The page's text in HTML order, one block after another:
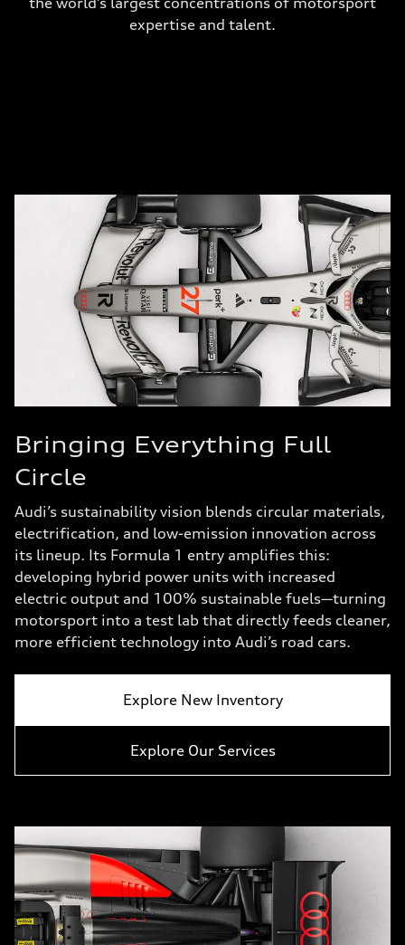
expertise and talent.
Bringing Everything Full
Circle
Audi’s sustainability vision blends circular materials,
electrification, and low-emission innovation across
its lineup. Its Formula 1 entry amplifies this:
developing hybrid power units with increased
electric output and 100% sustainable fuels—turning
motorsport into a test lab that directly feeds cleaner,
more efficient technology into Audi’s road cars.
Explore New Inventory
Explore Our Services